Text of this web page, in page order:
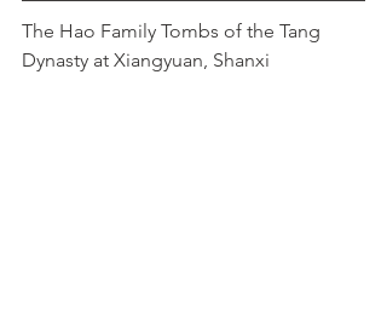
The Hao Family Tombs of the Tang